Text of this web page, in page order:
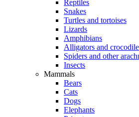
Reptiles
Snakes
Turtles and tortoises
Lizards
Amphibians
Alligators and
Spiders and other
Insects
Mammals
Bears
Cats
Dogs
Elephants